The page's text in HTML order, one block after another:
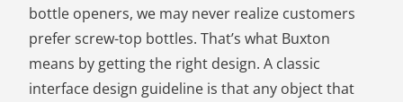
bottle openers, we may never realize customers
prefer screw-top bottles. That’s what Buxton
means by getting the right design. A classic
interface design guideline is that any object that